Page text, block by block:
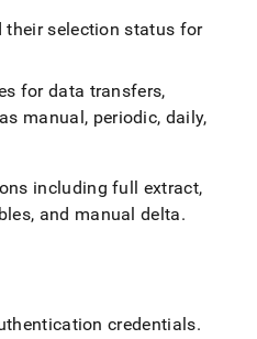
selection status for
for data transfers,
manual, periodic, daily,
including full extract,
and manual delta.
credentials.